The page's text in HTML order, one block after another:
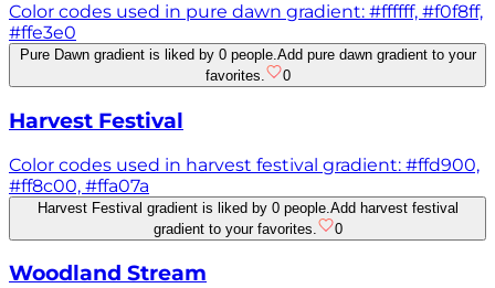
Color codes used in pure dawn gradient: #ffffff, #f0f8ff,
#ffe3e0
Pure Dawn gradient is liked by 0 people.Add pure dawn gradient to your
favorites.
0
Harvest Festival
Color codes used in harvest festival gradient: #ffd900,
#ff8c00, #ffa07a
Harvest Festival gradient is liked by 0 people. Add harvest festival
gradient to your favorites.
0
Woodland Stream